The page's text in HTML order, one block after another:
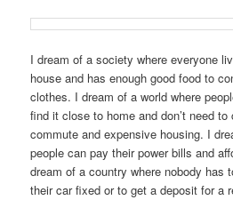
I dream of a society where everyone
house and has enough good food to
clothes. I dream of a world where
find it close to home and don’t need
commute and expensive housing. I
people can pay their power bills and
dream of a country where nobody has
their car fixed or to get a deposit for a